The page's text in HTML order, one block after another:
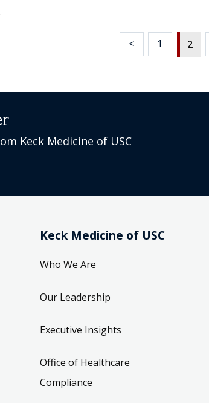
< 1 2
Keck Medicine of USC
Keck Medicine of USC
Who We Are
Our Leadership
Executive Insights
Office of Healthcare
Compliance